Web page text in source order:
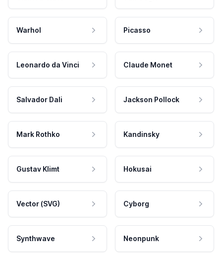
Warhol Picasso
Leonardo da Vinci Claude Monet
Salvador Dali Jackson Pollock
Mark Rothko Kandinsky
Gustav Klimt Hokusai
Vector (SVG) Cyborg
Synthwave Neonpunk